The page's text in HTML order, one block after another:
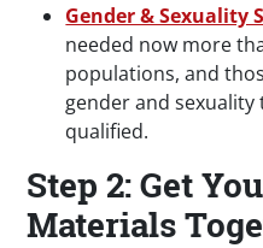
Gender & Sexuality
needed now more
populations, and
gender and
qualified.
Step 2: Get
Materials